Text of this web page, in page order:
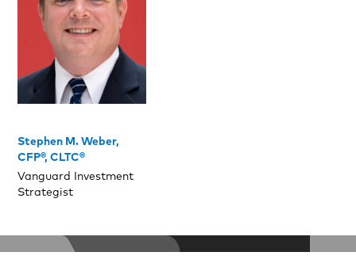
Stephen M. Weber,
CFP®, CLTC®
Vanguard Investment
Strategist